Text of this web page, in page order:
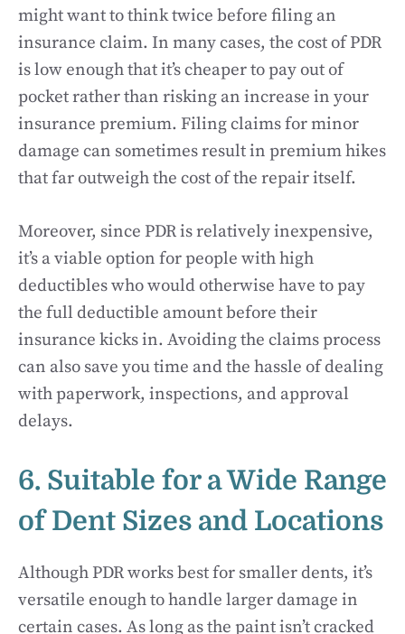
might want to think twice before filing an
insurance claim. In many cases, the cost of PDR
is low enough that it’s cheaper to pay out of
pocket rather than risking an increase in your
insurance premium. Filing claims for minor
damage can sometimes result in premium hikes
that far outweigh the cost of the repair itself.
Moreover, since PDR is relatively inexpensive,
it’s a viable option for people with high
deductibles who would otherwise have to pay
the full deductible amount before their
insurance kicks in. Avoiding the claims process
can also save you time and the hassle of dealing
with paperwork, inspections, and approval
delays.
6. Suitable for a Wide Range
of Dent Sizes and Locations
Although PDR works best for smaller dents, it’s
versatile enough to handle larger damage in
certain cases. As long as the paint isn’t cracked